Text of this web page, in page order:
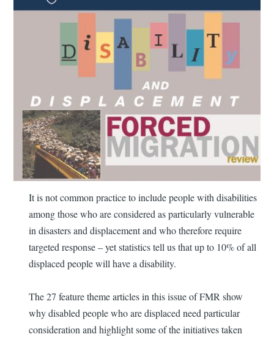
It is not common practice to include people with disabilities
among those who are considered as particularly vulnerable
in disasters and displacement and who therefore require
targeted response – yet statistics tell us that up to 10% of all
displaced people will have a disability.
The 27 feature theme articles in this issue of FMR show
why disabled people who are displaced need particular
consideration and highlight some of the initiatives taken